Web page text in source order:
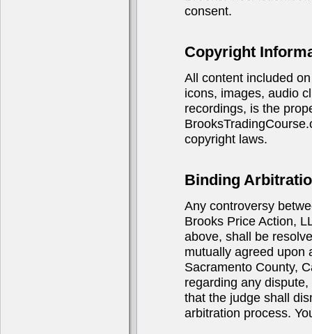
consent.
Copyright
All content included
icons, images, audio
recordings, is the
copyright laws.
Binding
Any controversy
Brooks Price Action,
above, shall be
mutually agreed upon
Sacramento County,
regarding any
that the judge shall
arbitration process.